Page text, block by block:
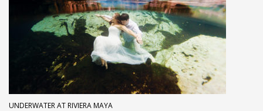
UNDERWATER AT RIVIERA MAYA